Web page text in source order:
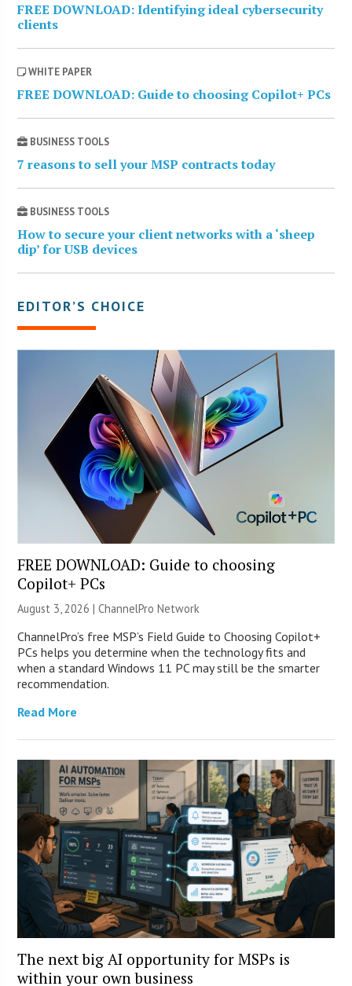
FREE DOWNLOAD: Identifying ideal cybersecurity
clients
WHITE PAPER
FREE DOWNLOAD: Guide to choosing Copilot+ PCs
BUSINESS TOOLS
7 reasons to sell your MSP contracts today
BUSINESS TOOLS
How to secure your client networks with a ‘sheep
dip’ for USB devices
EDITOR’S CHOICE
FREE DOWNLOAD: Guide to choosing
Copilot+ PCs
August 3, 2026 |ChannelPro Network
ChannelPro’s free MSP’s Field Guide to Choosing Copilot+
PCs helps you determine when the technology fits and
when a standard Windows 11 PC may still be the smarter
recommendation.
Read More
The next big AI opportunity for MSPs is
within your own business